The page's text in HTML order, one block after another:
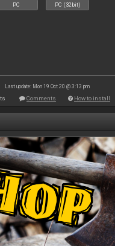
PC PC (32bit)
Last update: Mon 19 Oct 20 @ 3:13 pm
Comments How to install